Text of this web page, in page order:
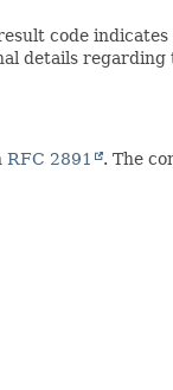
code indicates
details
RFC 2891
. The